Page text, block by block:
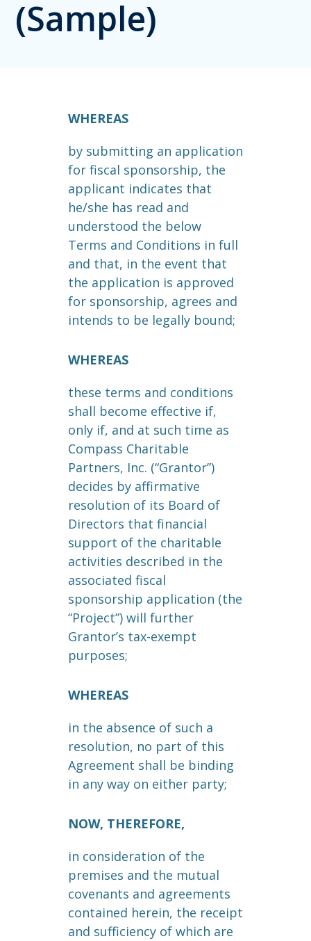
(Sample)
WHEREAS
by submitting an application
for fiscal sponsorship, the
applicant indicates that
he/she has read and
understood the below
Terms and Conditions in full
and that, in the event that
the application is approved
for sponsorship, agrees and
intends to be legally bound;
WHEREAS
these terms and conditions
shall become effective if,
only if, and at such time as
Compass Charitable
Partners, Inc. (“Grantor”)
decides by affirmative
resolution of its Board of
Directors that financial
support of the charitable
activities described in the
associated fiscal
sponsorship application (the
“Project”) will further
Grantor’s tax-exempt
purposes;
WHEREAS
in the absence of such a
resolution, no part of this
Agreement shall be binding
in any way on either party;
NOW, THEREFORE,
in consideration of the
premises and the mutual
covenants and agreements
contained herein, the receipt
and sufficiency of which are